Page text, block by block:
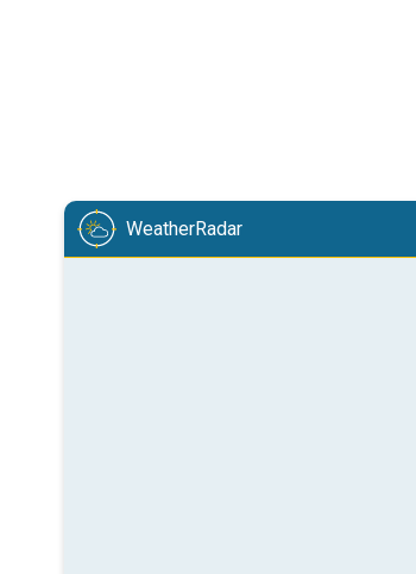
WeatherRadar